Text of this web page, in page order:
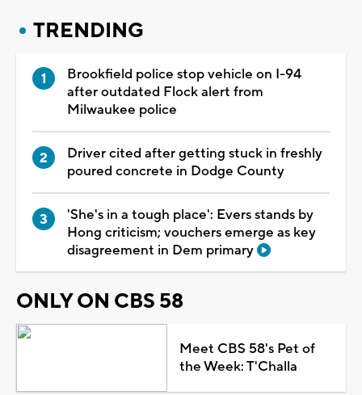
TRENDING
Brookfield police stop vehicle on I-94
after outdated Flock alert from
Milwaukee police
Driver cited after getting stuck in freshly
poured concrete in Dodge County
'She's in a tough place': Evers stands by
Hong criticism; vouchers emerge as key
disagreement in Dem primary
ONLY ON CBS 58
Meet CBS 58's Pet of
the Week: T'Challa